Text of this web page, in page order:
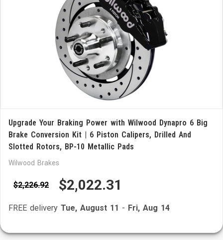
Upgrade Your Braking Power with Wilwood Dynapro 6 Big
Brake Conversion Kit | 6 Piston Calipers, Drilled And
Slotted Rotors, BP-10 Metallic Pads
Wilwood Brakes
$2,226.92 $2,022.31
FREE delivery Tue, August 11 - Fri, Aug 14